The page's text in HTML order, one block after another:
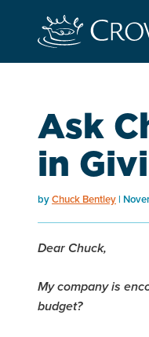
Ask
in
byChuck Bentley
Dear Chuck,
My company is
budget?